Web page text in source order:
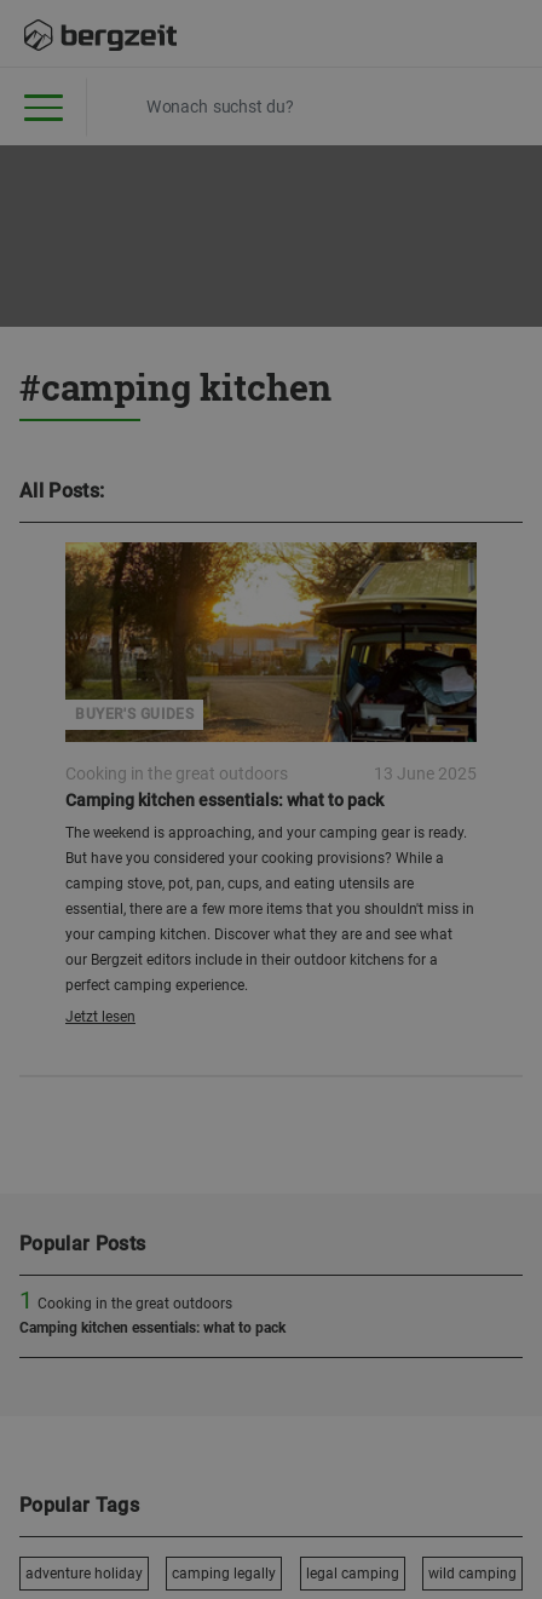
#camping kitchen
All Posts:
BUYER'S GUIDES
Cooking in the great outdoors
13 June 2025
Camping kitchen essentials: what to pack
The weekend is approaching, and your camping gear is ready.
But have you considered your cooking provisions? While a
camping stove, pot, pan, cups, and eating utensils are
essential, there are a few more items that you shouldn't miss in
your camping kitchen. Discover what they are and see what
our Bergzeit editors include in their outdoor kitchens for a
perfect camping experience.
Jetzt lesen
Popular Posts
1 Cooking in the great outdoors
Camping kitchen essentials: what to pack
Popular Tags
adventure holiday camping legally legal camping wild camping